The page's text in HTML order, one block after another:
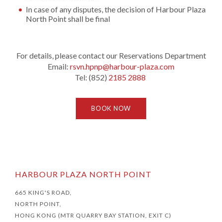
In case of any disputes, the decision of Harbour Plaza
North Point shall be final
For details, please contact our Reservations Department
Email: rsvn.hpnp@harbour-plaza.com
Tel: (852) 2185 2888
BOOK NOW
HARBOUR PLAZA NORTH POINT
665 KING'S ROAD,
NORTH POINT,
HONG KONG (MTR QUARRY BAY STATION, EXIT C)